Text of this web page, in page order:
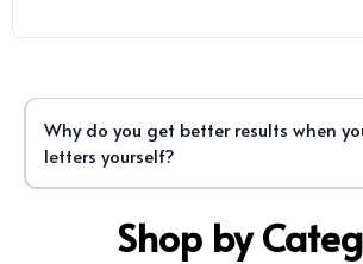
Why do you get better results when
letters yourself?
Shop by